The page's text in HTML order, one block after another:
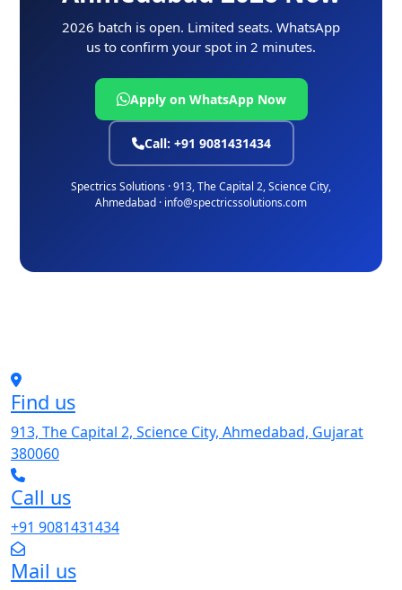
2026 batch is open. Limited seats. WhatsApp
us to confirm your spot in 2 minutes.
Apply on WhatsApp Now
Call: +91 9081431434
Spectrics Solutions · 913, The Capital 2, Science City,
Ahmedabad · info@spectricssolutions.com
Find us
913, The Capital 2, Science City, Ahmedabad, Gujarat
380060
Call us
+91 9081431434
Mail us